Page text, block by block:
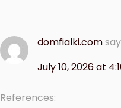
domfialki.com
July 10, 2026 at
References: